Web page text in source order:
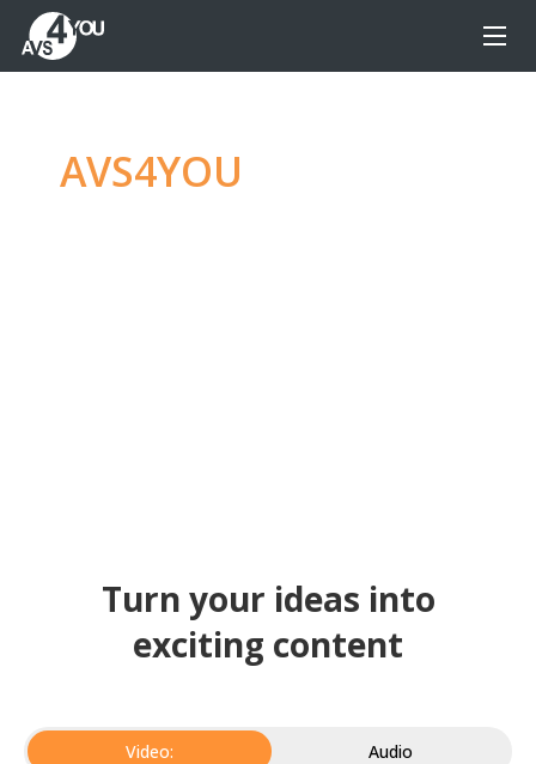
AVS4YOU
Turn your ideas into
exciting content
Video: Audio